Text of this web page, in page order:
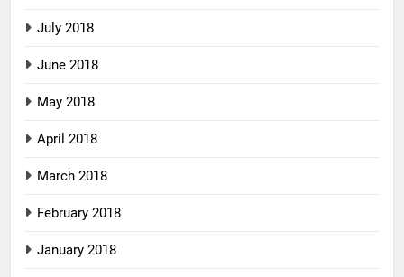
July 2018
June 2018
May 2018
April 2018
March 2018
February 2018
January 2018